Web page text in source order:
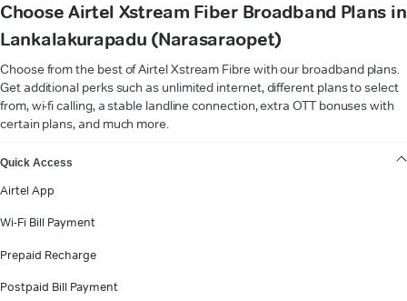
Choose Airtel Xstream Fiber Broadband Plans in
Lankalakurapadu (Narasaraopet)
Choose from the best of Airtel Xstream Fibre with our broadband plans.
Get additional perks such as unlimited internet, different plans to select
from, wi-fi calling, a stable landline connection, extra OTT bonuses with
certain plans, and much more.
Quick Access
Airtel App
Wi-Fi Bill Payment
Prepaid Recharge
Postpaid Bill Payment